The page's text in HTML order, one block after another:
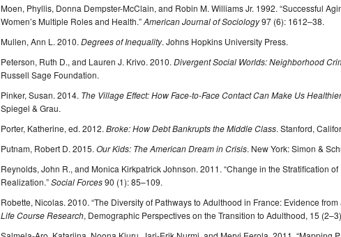
Moen, Phyllis, Donna Dempster-McClain, and Robin M. Williams Jr. 1992. “Successful
Women’s Multiple Roles and Health.”American Journal of Sociology97 (6): 1612–38.
Mullen, Ann L. 2010. Degrees of Inequality. Johns Hopkins University Press.
Peterson, Ruth D., and Lauren J. Krivo. 2010. Divergent Social Worlds: Neighborhood
Russell Sage Foundation.
Pinker, Susan. 2014. The Village Effect: How Face-to-Face Contact Can Make Us
Spiegel & Grau.
Porter, Katherine, ed. 2012. Broke: How Debt Bankrupts the Middle Class. Stanford,
Putnam, Robert D. 2015. Our Kids: The American Dream in Crisis. New York: Simon &
Reynolds, John R., and Monica Kirkpatrick Johnson. 2011. “Change in the Stratification
Realization.”Social Forces90 (1): 85–109.
Robette, Nicolas. 2010. “The Diversity of Pathways to Adulthood in France: Evidence
Life Course Research, Demographic Perspectives on the Transition to Adulthood, 15